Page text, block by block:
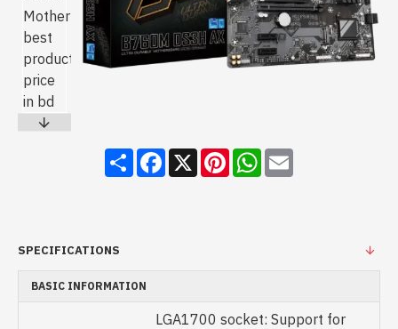
ShareFacebook
X PinterestWhatsApp
Email
SPECIFICATIONS
BASIC INFORMATION
LGA1700 socket: Support for